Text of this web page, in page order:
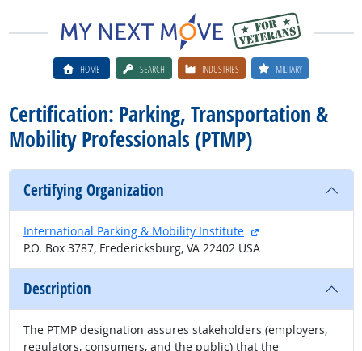
HOME SEARCH INDUSTRIES MILITARY
Certification: Parking, Transportation &
Mobility Professionals (PTMP)
Certifying Organization
International Parking & Mobility Institute
external site
P.O. Box 3787, Fredericksburg, VA 22402 USA
Description
The PTMP designation assures stakeholders (employers,
regulators, consumers, and the public) that the